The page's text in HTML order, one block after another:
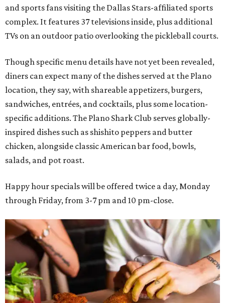
and sports fans visiting the Dallas Stars-affiliated sports
complex. It features 37 televisions inside, plus additional
TVs on an outdoor patio overlooking the pickleball courts.
Though specific menu details have not yet been revealed,
diners can expect many of the dishes served at the Plano
location, they say, with shareable appetizers, burgers,
sandwiches, entrées, and cocktails, plus some location-
specific additions. The Plano Shark Club serves globally-
inspired dishes such as shishito peppers and butter
chicken, alongside classic American bar food, bowls,
salads, and pot roast.
Happy hour specials will be offered twice a day, Monday
through Friday, from 3-7 pm and 10 pm-close.